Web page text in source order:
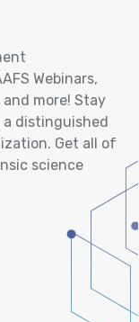
Webinars,
more! Stay
distinguished
Get all of
science